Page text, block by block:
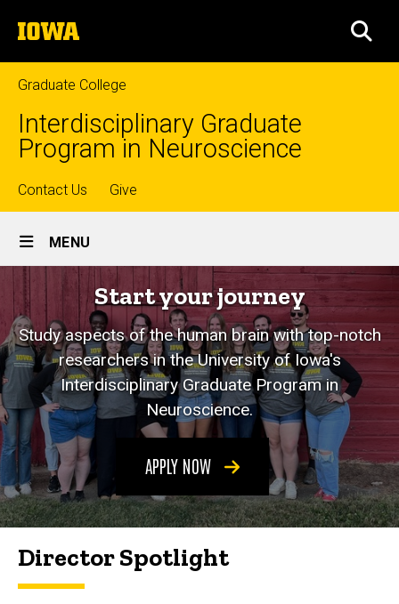
to
content
The
University
of
Iowa
Graduate College
Interdisciplinary Graduate
Program in Neuroscience
Top
links
Contact Us Give
Site
Main
Navigation
MENU
Neuroscience
Graduate
Program
Start your journey
Study aspects of the human brain with top-notch
researchers in the University of Iowa's
Interdisciplinary Graduate Program in
Neuroscience.
APPLY NOW
Director Spotlight